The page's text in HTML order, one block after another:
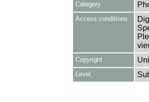
Category
Access conditions
Copyright
Level